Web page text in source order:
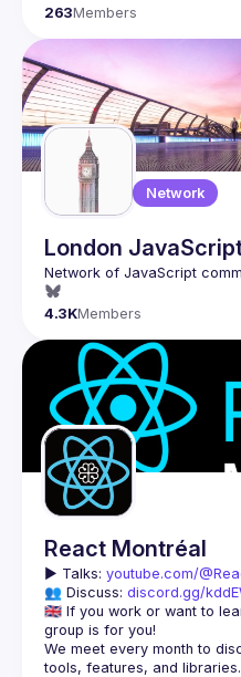
263Members
Network
London
4.3KMembers
React Montréal
▶️ Talks: youtube.com/
👥 Discuss: discord.gg/
🇬🇧 If you work or want to
We meet every month to
tools, features, and